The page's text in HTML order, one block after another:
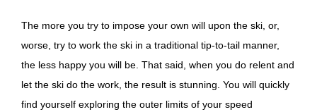
The more you try to impose your own will upon the ski, or,
worse, try to work the ski in a traditional tip-to-tail manner,
the less happy you will be. That said, when you do relent and
let the ski do the work, the result is stunning. You will quickly
find yourself exploring the outer limits of your speed